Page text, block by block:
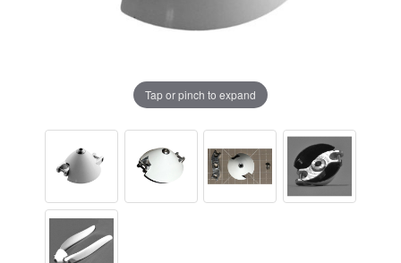
Tap or pinch to expand